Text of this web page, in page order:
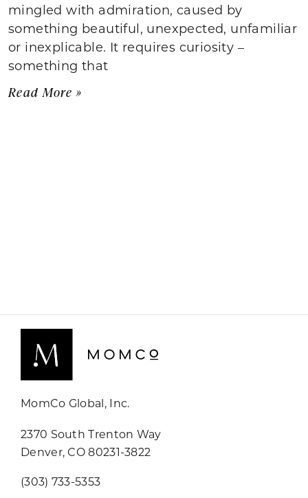
mingled with admiration, caused by
something beautiful, unexpected, unfamiliar
or inexplicable. It requires curiosity –
something that
Read More »
MomCo Global, Inc.
2370 South Trenton Way
Denver, CO 80231-3822
(303) 733-5353